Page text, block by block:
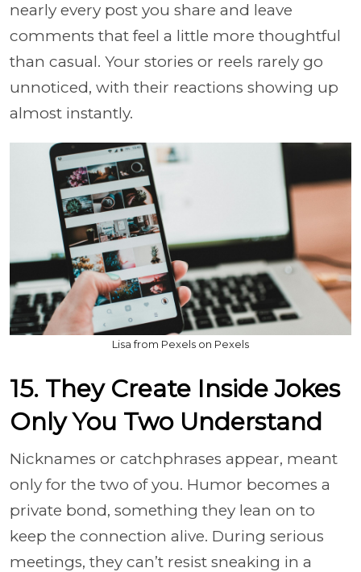
nearly every post you share and leave
comments that feel a little more thoughtful
than casual. Your stories or reels rarely go
unnoticed, with their reactions showing up
almost instantly.
Lisa from Pexels on Pexels
15. They Create Inside Jokes
Only You Two Understand
Nicknames or catchphrases appear, meant
only for the two of you. Humor becomes a
private bond, something they lean on to
keep the connection alive. During serious
meetings, they can’t resist sneaking in a